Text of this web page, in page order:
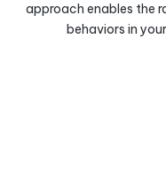
approach enables the
behaviors in